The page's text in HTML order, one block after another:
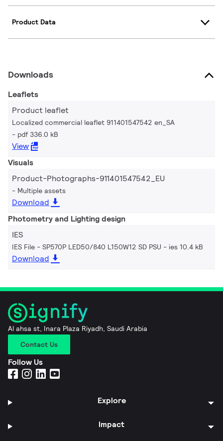
Product Data
Downloads
Leaflets
Product leaflet
Localized commercial leaflet 911401547542 en_SA
pdf 336.0 kB
View
Visuals
Product-Photographs-911401547542_EU
Multiple assets
Download
Photometry and Lighting design
IES
IES File - SP570P LED50/840 L150W12 SD PSU ies 10.4 kB
Download
Al ahsa st, Inara Plaza Riyadh, Saudi Arabia
Contact Us
Follow Us
Explore
Impact